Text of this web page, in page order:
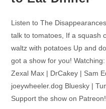
Listen to The
talk to tomatoes, If a squash
waltz with potatoes Up and
got a show for you!
Zexal Max | DrCakey | Sam
joeywheeler.dog Bluesky |
Support the show on